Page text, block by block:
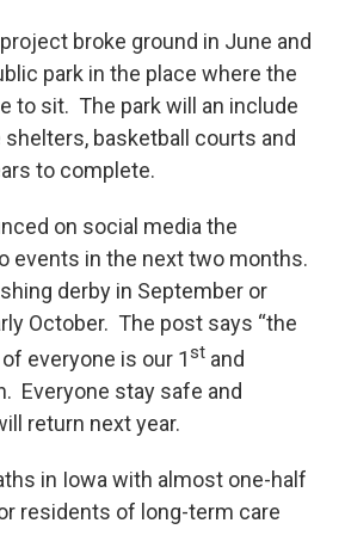
broke ground in June and
park in the place where the
to sit. The park will an include
shelters, basketball courts and
to complete.
on social media the
events in the next two months.
derby in September or
October. The post says “the
everyone is our 1st and
Everyone stay safe and
return next year.
in Iowa with almost one-half
residents of long-term care